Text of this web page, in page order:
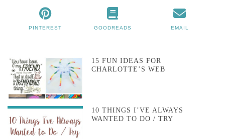
PINTEREST GOODREADS EMAIL
15 FUN IDEAS FOR
CHARLOTTE’S WEB
10 THINGS I’VE ALWAYS
WANTED TO DO / TRY